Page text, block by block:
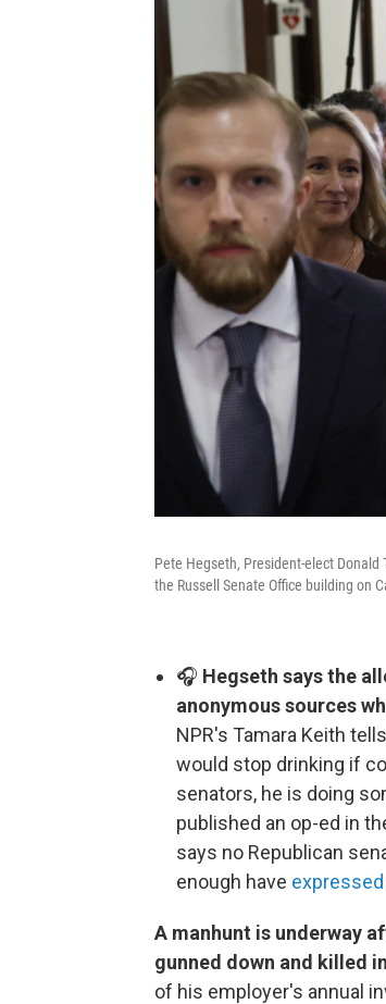
Pete Hegseth, President-elect
the Russell Senate Office building on
🎧 Hegseth says the
anonymous sources
NPR's Tamara Keith tells
would stop drinking if
senators, he is doing
published an op-ed in
says no Republican
enough have
A manhunt is underway
gunned down and killed
of his employer's annual